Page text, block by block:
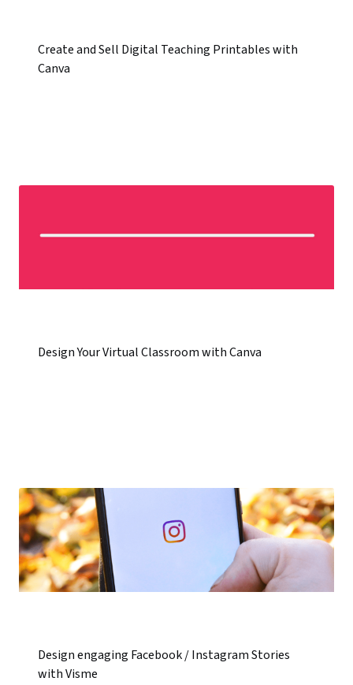
Create and Sell Digital Teaching Printables with
Canva
Design Your Virtual Classroom with Canva
Design engaging Facebook / Instagram Stories
with Visme